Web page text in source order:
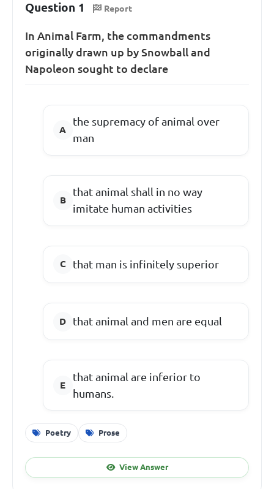
Question 1 Report
In Animal Farm, the commandments
originally drawn up by Snowball and
Napoleon sought to declare
the supremacy of animal over
man
that animal shall in no way
imitate human activities
that man is infinitely superior
that animal and men are equal
that animal are inferior to
humans.
Poetry Prose
View Answer